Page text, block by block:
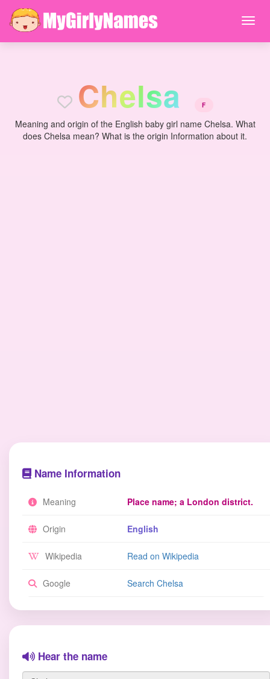
Chelsa F
Meaning and origin of the English baby girl name Chelsa. What
does Chelsa mean? What is the origin Information about it.
Name Information
Meaning Place name; a London district.
Origin English
Wikipedia Read on Wikipedia
Google Search Chelsa
Hear the name